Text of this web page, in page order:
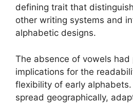
defining trait that
other writing systems and
alphabetic designs.
The absence of vowels had
implications for the
flexibility of early
spread geographically,